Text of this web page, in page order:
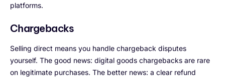
platforms.
Chargebacks
Selling direct means you handle chargeback disputes
yourself. The good news: digital goods chargebacks are rare
on legitimate purchases. The better news: a clear refund